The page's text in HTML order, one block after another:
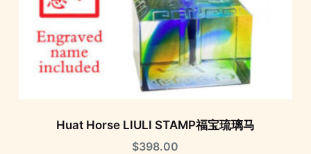
Huat Horse LIULI STAMP福宝琉璃马
$398.00